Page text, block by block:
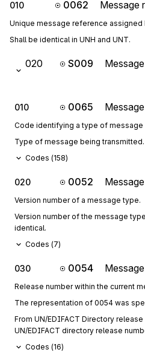
010 0062 Message
Unique message reference assigned
Shall be identical in UNH and UNT.
020 S009
010 0065
Code identifying a type of
Type of message being transmitted.
Codes (158)
020 0052
Version number of a message type.
Version number of the message
identical.
Codes (7)
030 0054
Release number within the current
The representation of 0054 was
From UN/EDIFACT Directory
UN/EDIFACT directory release
Codes (16)